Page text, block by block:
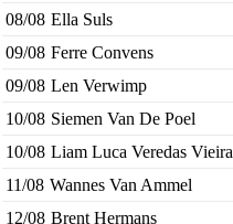
08/08 Ella Suls
09/08 Ferre Convens
09/08 Len Verwimp
10/08 Siemen Van De Poel
10/08 Liam Luca Veredas Vieira
11/08 Wannes Van Ammel
12/08 Brent Hermans